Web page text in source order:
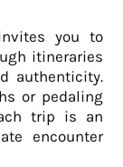
you to
itineraries
authenticity.
or pedaling
trip is an
encounter